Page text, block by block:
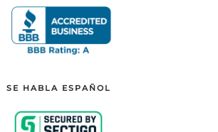
SE HABLA ESPAÑOL